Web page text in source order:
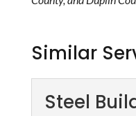
Similar
Steel